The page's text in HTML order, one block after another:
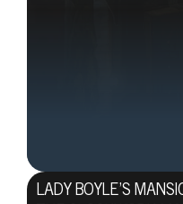
LADY BOYLE’S